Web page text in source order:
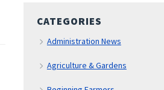
CATEGORIES
Administration News
Agriculture & Gardens